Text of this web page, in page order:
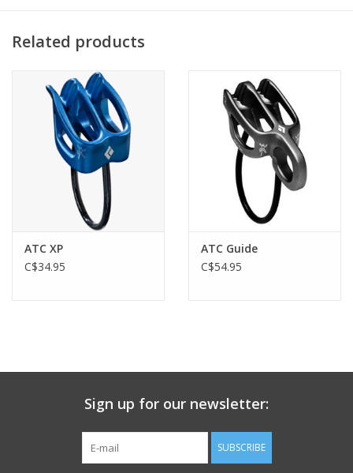
techniques; always keep a hand on the brake side of the rope
climber falls, the device pivots on the carabiner, the rope
tightens and the cam pinches and brakes the rope. Holding the
brake side of the rope helps engage the cam; therefore, it is
important to always hold the brake side of the rope
- compatible with dynamic single ropes 8.5 to 11 mm, optimized
for 8.9 to 10.5 mm
- rope installation diagram engraved on both the interior and
exterior of the device
- optimally balanced design: lightweight (175 g), compact and
Related products
ATC XP
C$34.95
ATC Guide
C$54.95
Sign up for our newsletter:
SUBSCRIBE